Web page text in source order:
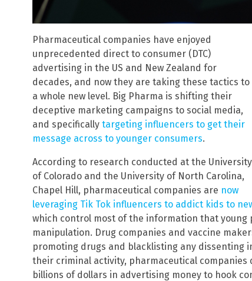
Pharmaceutical companies have enjoyed
unprecedented direct to consumer (DTC)
advertising in the US and New Zealand for
decades, and now they are taking these tactics to
a whole new level. Big Pharma is shifting their
deceptive marketing campaigns to social media,
and specifically targeting influencers to get their
message across to younger consumers.
According to research conducted at the University
of Colorado and the University of North Carolina,
Chapel Hill, pharmaceutical companies are now
leveraging Tik Tok influencers to addict kids to
which control most of the information that young
manipulation. Drug companies and vaccine
promoting drugs and blacklisting any dissenting
their criminal activity, pharmaceutical companies
billions of dollars in advertising money to hook